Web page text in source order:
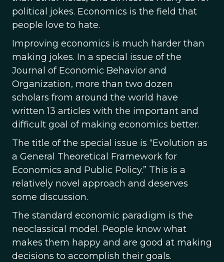
political jokes. Economics is the field that
people love to hate.
Improving economics is much harder than
making jokes. In a special issue of the
Journal of Economic Behavior and
Organization, more than two dozen
scholars from around the world have
written 13 articles with the important and
difficult goal of making economics better.
The title of the special issue is “Evolution as
a General Theoretical Framework for
Economics and Public Policy.” This is a
relatively novel approach and deserves
some discussion.
The standard economic paradigm is the
neoclassical model. People know what
makes them happy and are good at making
decisions to accomplish their goals.